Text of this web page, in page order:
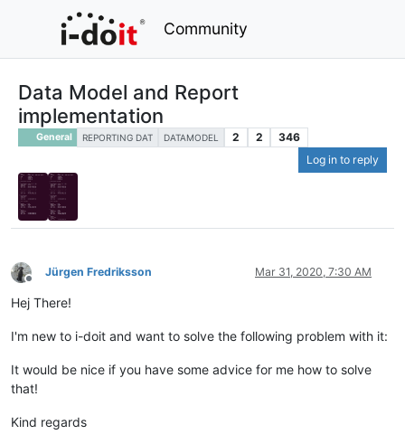
Community
Data Model and Report
implementation
General REPORTING DAT DATAMODEL 2 2
346
Log in to reply
Offline
Jürgen Fredriksson Mar 31, 2020, 7:30 AM
Hej There!
I'm new to i-doit and want to solve the following problem with it:
It would be nice if you have some advice for me how to solve
that!
Kind regards